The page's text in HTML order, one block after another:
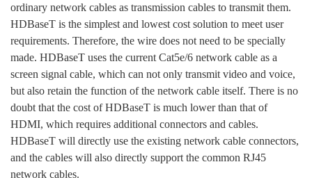
ordinary network cables as transmission cables to transmit them.
HDBaseT is the simplest and lowest cost solution to meet user
requirements. Therefore, the wire does not need to be specially
made. HDBaseT uses the current Cat5e/6 network cable as a
screen signal cable, which can not only transmit video and voice,
but also retain the function of the network cable itself. There is no
doubt that the cost of HDBaseT is much lower than that of
HDMI, which requires additional connectors and cables.
HDBaseT will directly use the existing network cable connectors,
and the cables will also directly support the common RJ45
network cables.